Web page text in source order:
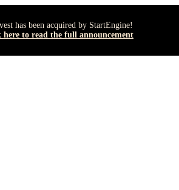
has been acquired by StartEngine!
here to read the full announcement